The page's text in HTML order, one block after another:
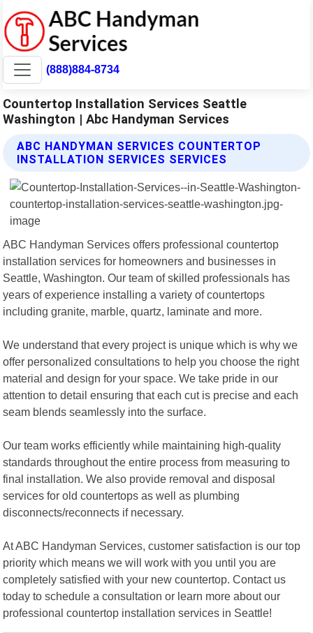
(888)884-8734
Countertop Installation Services Seattle
Washington | Abc Handyman Services
ABC HANDYMAN SERVICES COUNTERTOP
INSTALLATION SERVICES SERVICES
ABC Handyman Services offers professional countertop
installation services for homeowners and businesses in
Seattle, Washington. Our team of skilled professionals has
years of experience installing a variety of countertops
including granite, marble, quartz, laminate and more.
We understand that every project is unique which is why we
offer personalized consultations to help you choose the right
material and design for your space. We take pride in our
attention to detail ensuring that each cut is precise and each
seam blends seamlessly into the surface.
Our team works efficiently while maintaining high-quality
standards throughout the entire process from measuring to
final installation. We also provide removal and disposal
services for old countertops as well as plumbing
disconnects/reconnects if necessary.
At ABC Handyman Services, customer satisfaction is our top
priority which means we will work with you until you are
completely satisfied with your new countertop. Contact us
today to schedule a consultation or learn more about our
professional countertop installation services in Seattle!